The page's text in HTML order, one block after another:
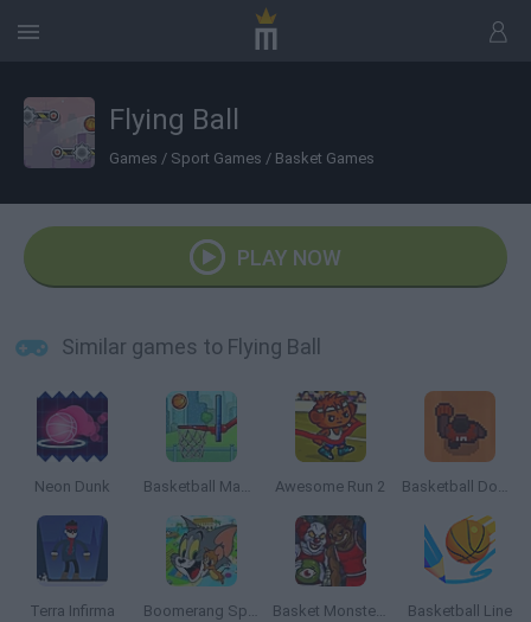
Flying Ball
Games / Sport Games / Basket Games
PLAY NOW
Similar games to Flying Ball
Neon Dunk Basketball Master Awesome Run 2 Basketball Down
Terra Infirma Boomerang Sports Basket Monsterz Basketball Line